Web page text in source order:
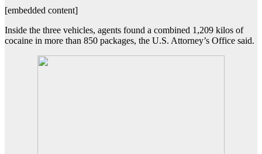
[embedded content]
Inside the three vehicles, agents found a combined 1,209 kilos of
cocaine in more than 850 packages, the U.S. Attorney’s Office said.